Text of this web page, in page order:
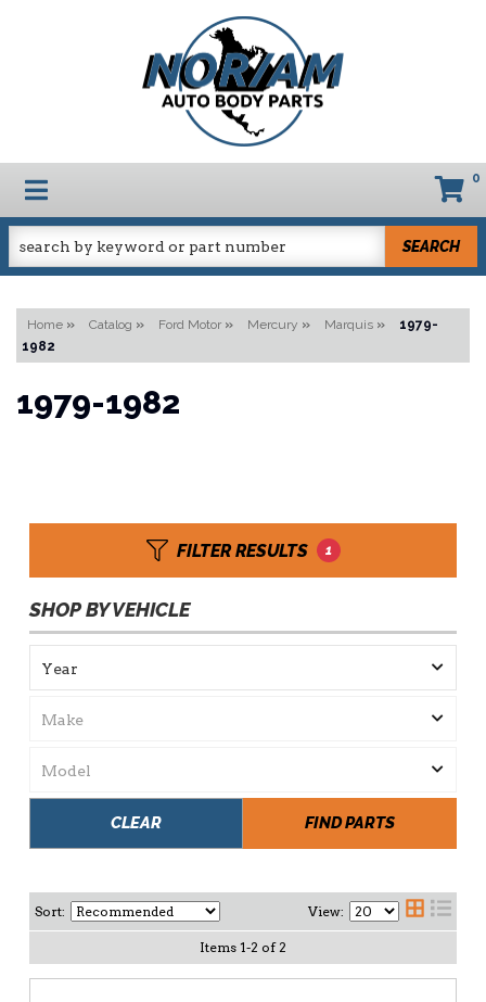
TOGGLE NAVIGATION 0
SEARCH
Home » Catalog » Ford Motor » Mercury » Marquis »
1979-
1982
1979-1982
FILTER RESULTS 1
SHOP BY VEHICLE
FIND PARTS
CLEAR
Sort: View:
Items 1-2 of 2